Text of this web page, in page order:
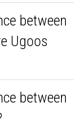
between
Ugoos
between